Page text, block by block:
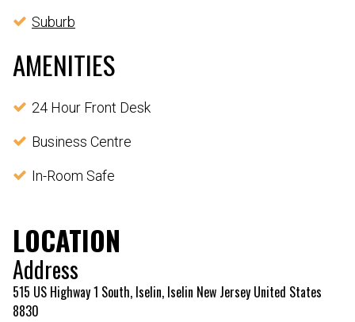
Suburb
AMENITIES
24 Hour Front Desk
Business Centre
In-Room Safe
LOCATION
Address
515 US Highway 1 South, Iselin, Iselin New Jersey United States
8830